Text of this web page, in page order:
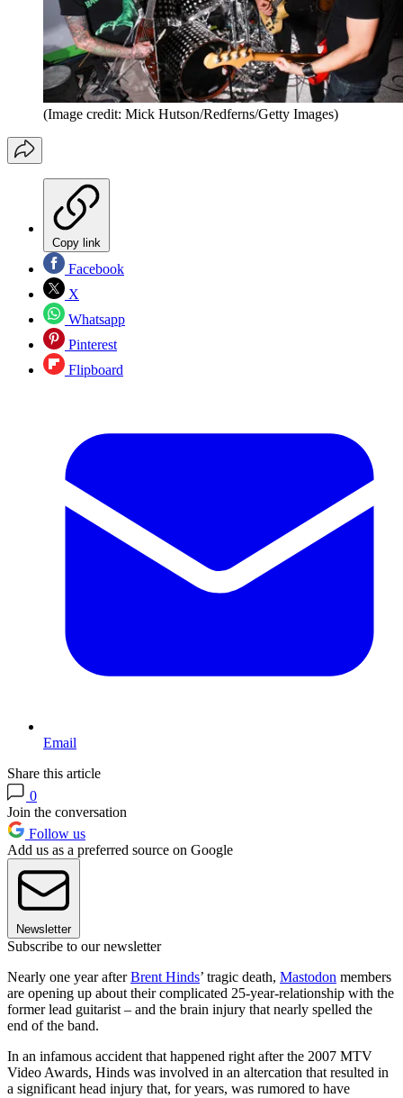
(Image credit: Mick Hutson/Redferns/Getty Images)
Copy link
Facebook
X
Whatsapp
Pinterest
Flipboard
Email
Share this article
0
Join the conversation
Follow us
Add us as a preferred source on Google
Newsletter
Subscribe to our newsletter
Nearly one year afterBrent Hinds’ tragic death, Mastodon members
are opening up about their complicated 25-year-relationship with the
former lead guitarist – and the brain injury that nearly spelled the
end of the band.
In an infamous accident that happened right after the 2007 MTV
Video Awards, Hinds was involved in an altercation that resulted in
a significant head injury that, for years, was rumored to have